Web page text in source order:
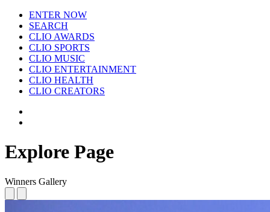
ENTER NOW
SEARCH
CLIO AWARDS
CLIO SPORTS
CLIO MUSIC
CLIO ENTERTAINMENT
CLIO HEALTH
CLIO CREATORS
Explore Page
Winners Gallery